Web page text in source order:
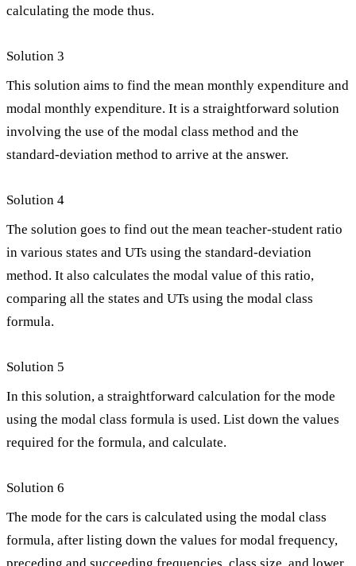
calculating the mode thus.
Solution 3
This solution aims to find the mean monthly expenditure and
modal monthly expenditure. It is a straightforward solution
involving the use of the modal class method and the
standard-deviation method to arrive at the answer.
Solution 4
The solution goes to find out the mean teacher-student ratio
in various states and UTs using the standard-deviation
method. It also calculates the modal value of this ratio,
comparing all the states and UTs using the modal class
formula.
Solution 5
In this solution, a straightforward calculation for the mode
using the modal class formula is used. List down the values
required for the formula, and calculate.
Solution 6
The mode for the cars is calculated using the modal class
formula, after listing down the values for modal frequency,